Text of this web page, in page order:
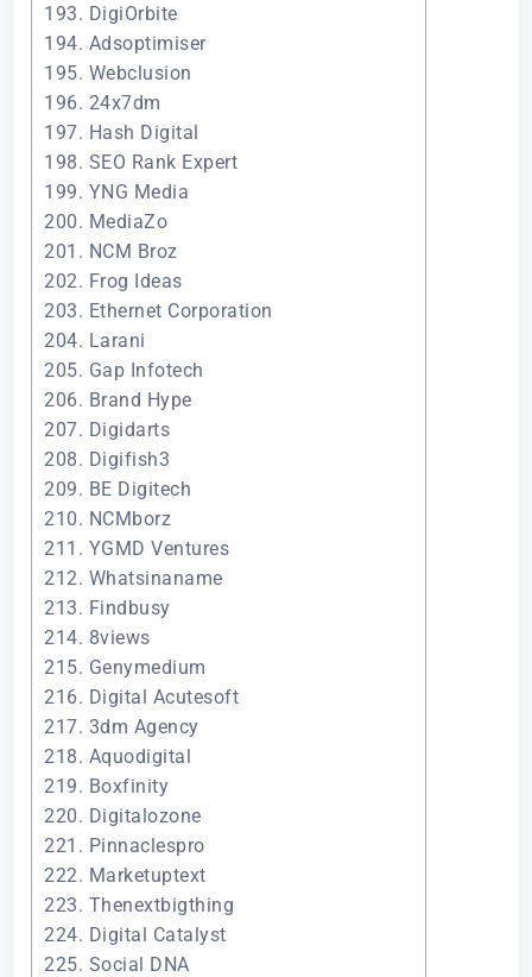
193. DigiOrbite
194. Adsoptimiser
195. Webclusion
196. 24x7dm
197. Hash Digital
198. SEO Rank Expert
199. YNG Media
200. MediaZo
201. NCM Broz
202. Frog Ideas
203. Ethernet Corporation
204. Larani
205. Gap Infotech
206. Brand Hype
207. Digidarts
208. Digifish3
209. BE Digitech
210. NCMborz
211. YGMD Ventures
212. Whatsinaname
213. Findbusy
214. 8views
215. Genymedium
216. Digital Acutesoft
217. 3dm Agency
218. Aquodigital
219. Boxfinity
220. Digitalozone
221. Pinnaclespro
222. Marketuptext
223. Thenextbigthing
224. Digital Catalyst
225. Social DNA